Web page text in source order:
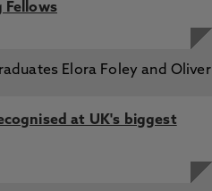
Fellows
at UK's biggest